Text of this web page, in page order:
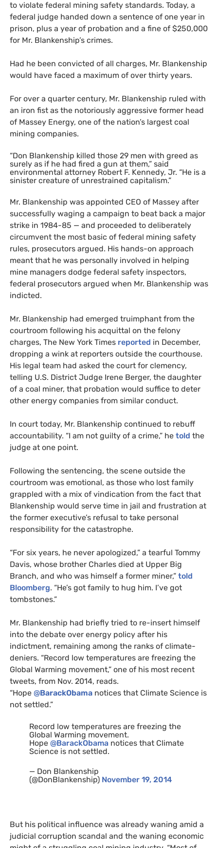
to violate federal mining safety standards. Today, a
federal judge handed down a sentence of one year in
prison, plus a year of probation and a fine of $250,000
for Mr. Blankenship’s crimes.
Had he been convicted of all charges, Mr. Blankenship
would have faced a maximum of over thirty years.
For over a quarter century, Mr. Blankenship ruled with
an iron fist as the notoriously aggressive former head
of Massey Energy, one of the nation’s largest coal
mining companies.
“Don Blankenship killed those 29 men with greed as
surely as if he had fired a gun at them,” said
environmental attorney Robert F. Kennedy, Jr. “He is a
sinister creature of unrestrained capitalism.”
Mr. Blankenship was appointed CEO of Massey after
successfully waging a campaign to beat back a major
strike in 1984-85 — and proceeded to deliberately
circumvent the most basic of federal mining safety
rules, prosecutors argued. His hands-on approach
meant that he was personally involved in helping
mine managers dodge federal safety inspectors,
federal prosecutors argued when Mr. Blankenship was
indicted.
Mr. Blankenship had emerged truimphant from the
courtroom following his acquittal on the felony
charges, The New York Times reported in December,
dropping a wink at reporters outside the courthouse.
His legal team had asked the court for clemency,
telling U.S. District Judge Irene Berger, the daughter
of a coal miner, that probation would suffice to deter
other energy companies from similar conduct.
In court today, Mr. Blankenship continued to rebuff
accountability. “I am not guilty of a crime,” he told the
judge at one point.
Following the sentencing, the scene outside the
courtroom was emotional, as those who lost family
grappled with a mix of vindication from the fact that
Blankenship would serve time in jail and frustration at
the former executive’s refusal to take personal
responsibility for the catastrophe.
“For six years, he never apologized,” a tearful Tommy
Davis, whose brother Charles died at Upper Big
Branch, and who was himself a former miner,” told
Bloomberg. “He’s got family to hug him. I’ve got
tombstones.”
Mr. Blankenship had briefly tried to re-insert himself
into the debate over energy policy after his
indictment, remaining among the ranks of climate-
deniers. “Record low temperatures are freezing the
Global Warming movement,” one of his most recent
tweets, from Nov. 2014, reads.
“Hope @BarackObama notices that Climate Science is
not settled.”
Record low temperatures are freezing the
Global Warming movement.
Hope @BarackObama notices that Climate
Science is not settled.
— Don Blankenship
(@DonBlankenship) November 19, 2014
But his political influence was already waning amid a
judicial corruption scandal and the waning economic